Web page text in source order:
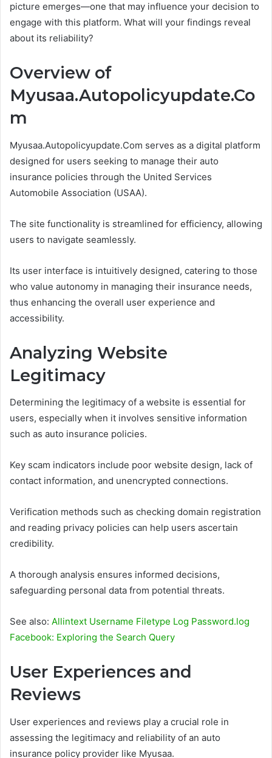
picture emerges—one that may influence your decision to
engage with this platform. What will your findings reveal
about its reliability?
Overview of
Myusaa.Autopolicyupdate.Co
m
Myusaa.Autopolicyupdate.Com serves as a digital platform
designed for users seeking to manage their auto
insurance policies through the United Services
Automobile Association (USAA).
The site functionality is streamlined for efficiency, allowing
users to navigate seamlessly.
Its user interface is intuitively designed, catering to those
who value autonomy in managing their insurance needs,
thus enhancing the overall user experience and
accessibility.
Analyzing Website
Legitimacy
Determining the legitimacy of a website is essential for
users, especially when it involves sensitive information
such as auto insurance policies.
Key scam indicators include poor website design, lack of
contact information, and unencrypted connections.
Verification methods such as checking domain registration
and reading privacy policies can help users ascertain
credibility.
A thorough analysis ensures informed decisions,
safeguarding personal data from potential threats.
See also: Allintext Username Filetype Log Password.log
Facebook: Exploring the Search Query
User Experiences and
Reviews
User experiences and reviews play a crucial role in
assessing the legitimacy and reliability of an auto
insurance policy provider like Myusaa.